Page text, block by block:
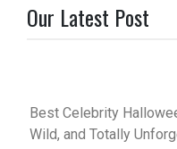
Our Latest Post
Best Celebrity
Wild, and Totally